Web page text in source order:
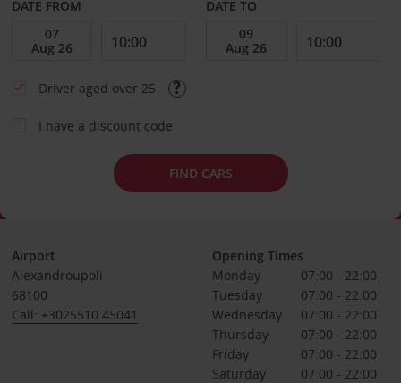
DATE FROM DATE TO
Driver aged over 25
I have a discount code
FIND CARS
Airport
Alexandroupoli
68100
Call: +3025510 45041
Opening Times
Monday
07:00 - 22:00
Tuesday
07:00 - 22:00
Wednesday
07:00 - 22:00
Thursday
07:00 - 22:00
Friday
07:00 - 22:00
Saturday
07:00 - 22:00